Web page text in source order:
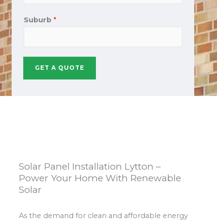
Suburb *
GET A QUOTE
Solar Panel Installation Lytton –
Power Your Home With Renewable
Solar
As the demand for clean and affordable energy